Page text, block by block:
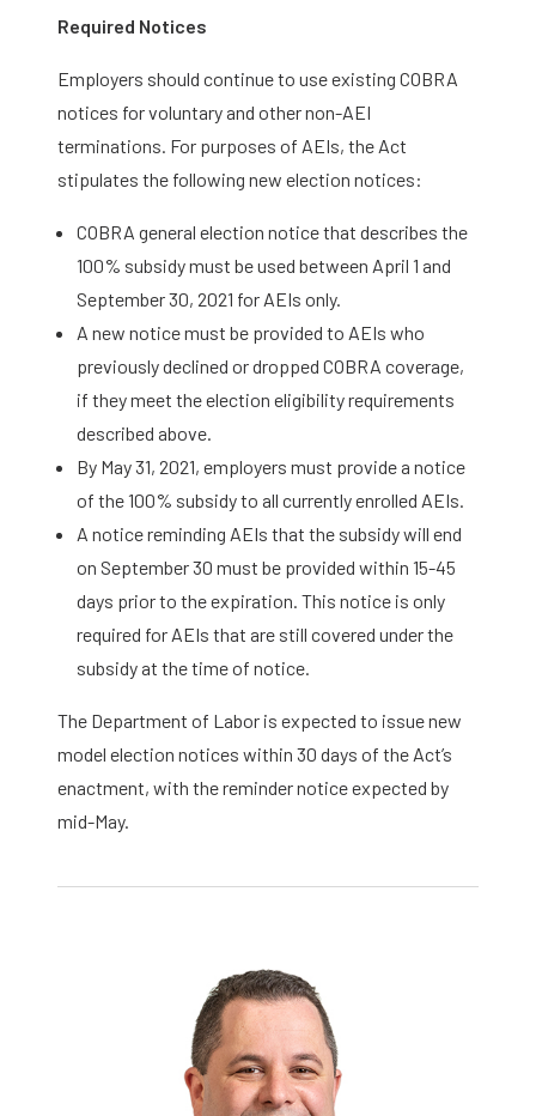
Required Notices
Employers should continue to use existing COBRA
notices for voluntary and other non-AEI
terminations. For purposes of AEIs, the Act
stipulates the following new election notices:
COBRA general election notice that describes the
100% subsidy must be used between April 1 and
September 30, 2021 for AEIs only.
A new notice must be provided to AEIs who
previously declined or dropped COBRA coverage,
if they meet the election eligibility requirements
described above.
By May 31, 2021, employers must provide a notice
of the 100% subsidy to all currently enrolled AEIs.
A notice reminding AEIs that the subsidy will end
on September 30 must be provided within 15-45
days prior to the expiration. This notice is only
required for AEIs that are still covered under the
subsidy at the time of notice.
The Department of Labor is expected to issue new
model election notices within 30 days of the Act’s
enactment, with the reminder notice expected by
mid-May.